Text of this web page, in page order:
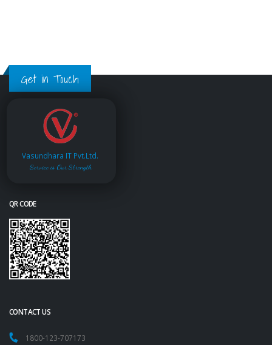
Get in Touch
Vasundhara IT Pvt.Ltd.
Service is Our Strength
QR CODE
CONTACT US
1800-123-707173